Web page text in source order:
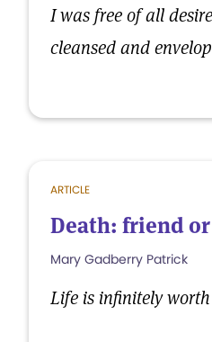
I was free of all
cleansed and
ARTICLE
Death: friend
Mary Gadberry Patrick
Life is infinitely